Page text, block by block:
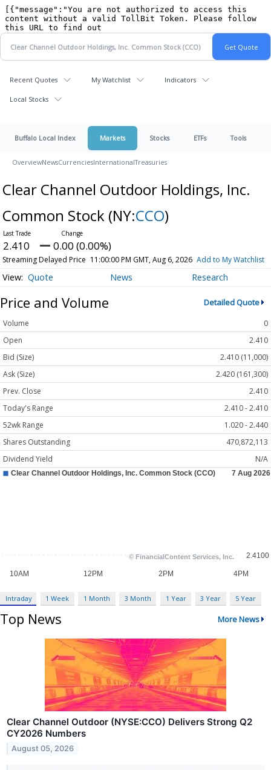
Recent Quotes My Watchlist Indicators
Local Stocks
Buffalo Local Index Markets Stocks ETFs Tools
OverviewNewsCurrenciesInternationalTreasuries
Clear Channel Outdoor Holdings, Inc.
Common Stock (NY:CCO)
2.410 0.00 (0.00%)
Streaming Delayed Price 11:00:00 PM GMT, Aug 6, 2026 Add to My Watchlist
Quote News Research
Price and Volume Detailed Quote
Volume
0
Open
2.410
Bid (Size)
2.410 (11,000)
Ask (Size)
2.420 (161,300)
Prev. Close
2.410
Today's Range
2.410 - 2.410
52wk Range
1.020 - 2.440
Shares Outstanding
470,872,113
Dividend Yield
N/A
Intraday 1 Week 1 Month 3 Month 1 Year 3 Year 5 Year
Top News More News
Clear Channel Outdoor (NYSE:CCO) Delivers Strong Q2
CY2026 Numbers
August 05, 2026